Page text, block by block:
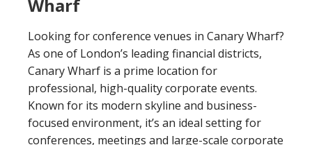
Wharf
Looking for conference venues in Canary Wharf?
As one of London’s leading financial districts,
Canary Wharf is a prime location for
professional, high-quality corporate events.
Known for its modern skyline and business-
focused environment, it’s an ideal setting for
conferences, meetings and large-scale corporate